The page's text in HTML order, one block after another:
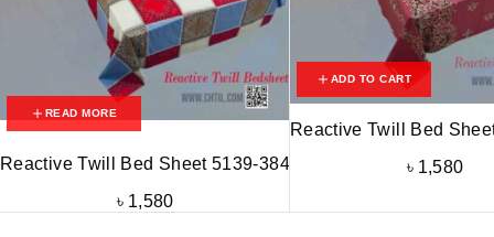
READ MORE
Reactive Twill Bed Sheet 5139-384
৳ 1,580
ADD TO CART
Reactive Twill Bed
৳ 1,580